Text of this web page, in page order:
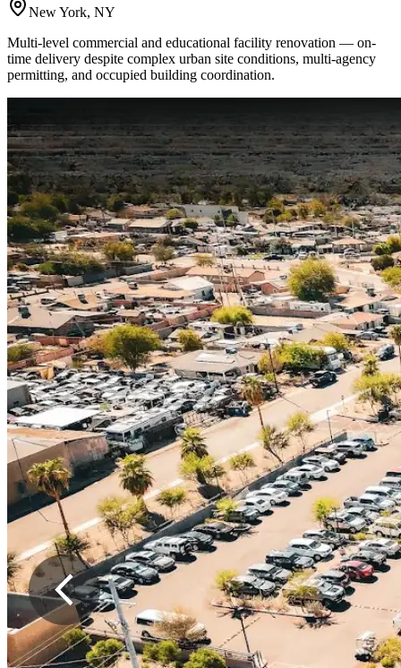
New York, NY
Multi-level commercial and educational facility renovation — on-
time delivery despite complex urban site conditions, multi-agency
permitting, and occupied building coordination.